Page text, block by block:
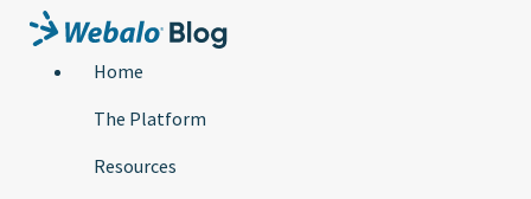
Home
The Platform
Resources